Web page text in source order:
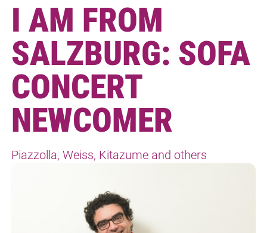
I AM FROM
SALZBURG: SOFA
CONCERT
NEWCOMER
Piazzolla, Weiss, Kitazume and others